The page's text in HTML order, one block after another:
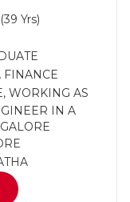
Yrs)
WORKING AS
IN A